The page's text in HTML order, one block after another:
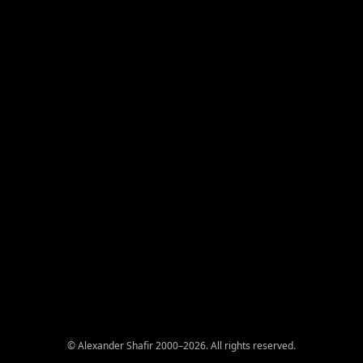
© Alexander Shafir 2000–2026. All rights reserved.